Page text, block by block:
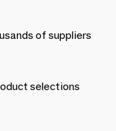
of suppliers
selections